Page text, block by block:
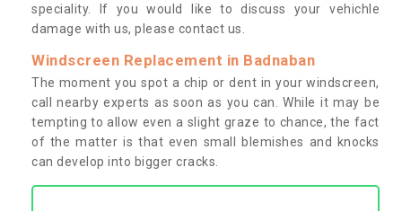
speciality. If you would like to discuss your vehichle
damage with us, please contact us.
Windscreen Replacement in Badnaban
The moment you spot a chip or dent in your windscreen,
call nearby experts as soon as you can. While it may be
tempting to allow even a slight graze to chance, the fact
of the matter is that even small blemishes and knocks
can develop into bigger cracks.